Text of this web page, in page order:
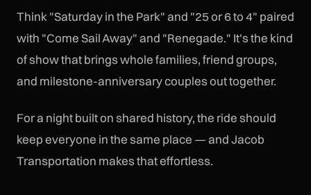
Think "Saturday in the Park" and "25 or 6 to 4" paired
with "Come Sail Away" and "Renegade." It's the kind
of show that brings whole families, friend groups,
and milestone-anniversary couples out together.
For a night built on shared history, the ride should
keep everyone in the same place — and Jacob
Transportation makes that effortless.